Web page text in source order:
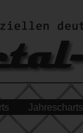
Jahrescharts